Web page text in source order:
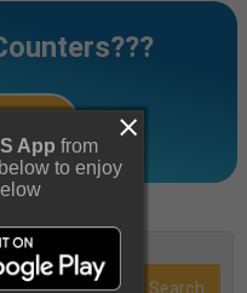
App from
to enjoy